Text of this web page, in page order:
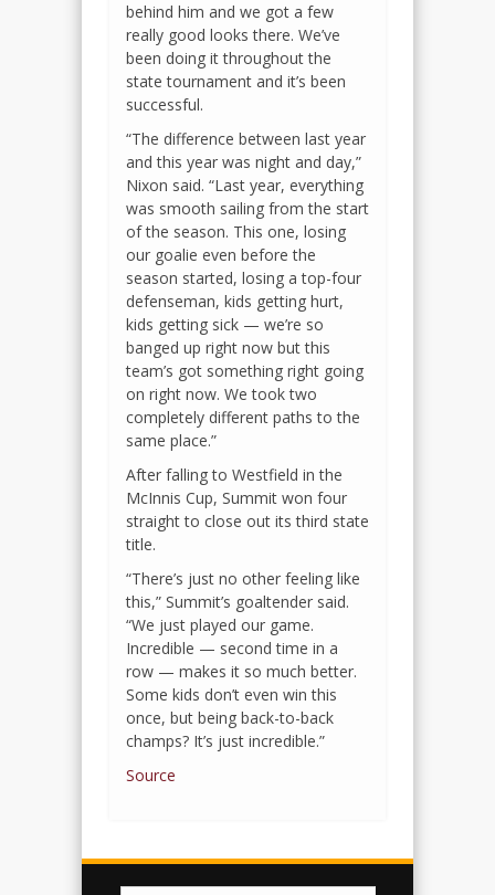
behind him and we got a few
really good looks there. We’ve
been doing it throughout the
state tournament and it’s been
successful.
“The difference between last year
and this year was night and day,”
Nixon said. “Last year, everything
was smooth sailing from the start
of the season. This one, losing
our goalie even before the
season started, losing a top-four
defenseman, kids getting hurt,
kids getting sick — we’re so
banged up right now but this
team’s got something right going
on right now. We took two
completely different paths to the
same place.”
After falling to Westfield in the
McInnis Cup, Summit won four
straight to close out its third state
title.
“There’s just no other feeling like
this,” Summit’s goaltender said.
“We just played our game.
Incredible — second time in a
row — makes it so much better.
Some kids don’t even win this
once, but being back-to-back
champs? It’s just incredible.”
Source